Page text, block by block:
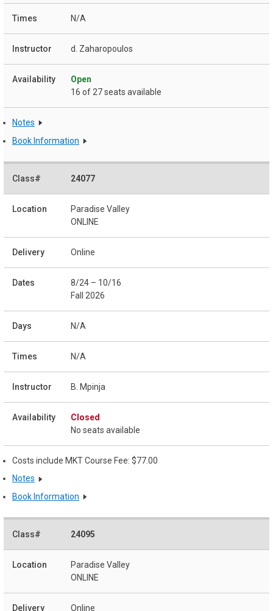
N/A
d. Zaharopoulos
Open
16 of 27 seats available
Notes
Book Information
24077
Paradise Valley
ONLINE
Online
8/24 – 10/16
Fall 2026
N/A
N/A
B. Mpinja
Closed
No seats available
Costs include MKT Course Fee: $77.00
Notes
Book Information
24095
Paradise Valley
ONLINE
Online